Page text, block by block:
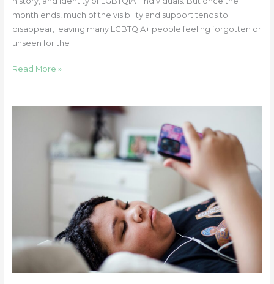
month ends, much of the visibility and support tends to
disappear, leaving many LGBTQIA+ people feeling forgotten or
unseen for the
Read More »